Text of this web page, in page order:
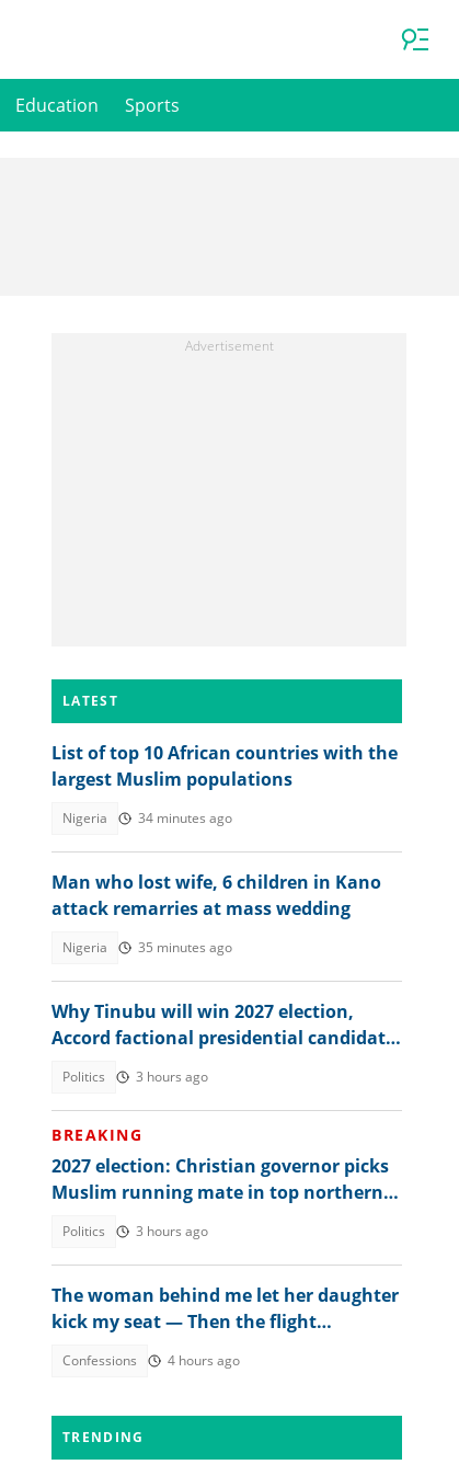
Education Sports
LATEST
List of top 10 African countries with the
largest Muslim populations
Nigeria 34 minutes ago
Man who lost wife, 6 children in Kano
attack remarries at mass wedding
Nigeria 35 minutes ago
Why Tinubu will win 2027 election,
Accord factional presidential candidate
Politics 3 hours ago
BREAKING
2027 election: Christian governor picks
Muslim running mate in top northern
Politics 3 hours ago
The woman behind me let her daughter
kick my seat — Then the flight
Confessions 4 hours ago
TRENDING